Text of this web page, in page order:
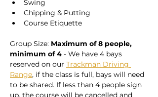
Swing
Chipping & Putting
Course Etiquette
Group Size: Maximum of 8 people,
minimum of 4 - We have 4 bays
reserved on our Trackman Driving
Range, if the class is full, bays will need
to be shared. If less than 4 people sign
up, the course will be cancelled and